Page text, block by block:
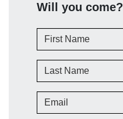
Will you come?
First Name
Last Name
Email